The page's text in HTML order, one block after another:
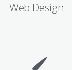
Web Design